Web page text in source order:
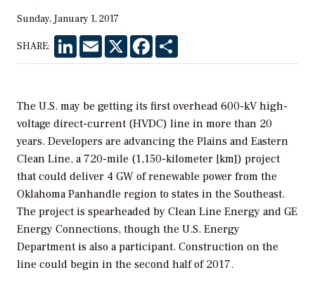
Sunday, January 1, 2017
SHARE: LinkedInEmail X Facebook
The U.S. may be getting its first overhead 600-kV high-
voltage direct-current (HVDC) line in more than 20
years. Developers are advancing the Plains and Eastern
Clean Line, a 720-mile (1,150-kilometer [km]) project
that could deliver 4 GW of renewable power from the
Oklahoma Panhandle region to states in the Southeast.
The project is spearheaded by Clean Line Energy and GE
Energy Connections, though the U.S. Energy
Department is also a participant. Construction on the
line could begin in the second half of 2017.